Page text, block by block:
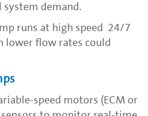
system demand.
runs at high speed 24/7
lower flow rates could
speed motors (ECM or